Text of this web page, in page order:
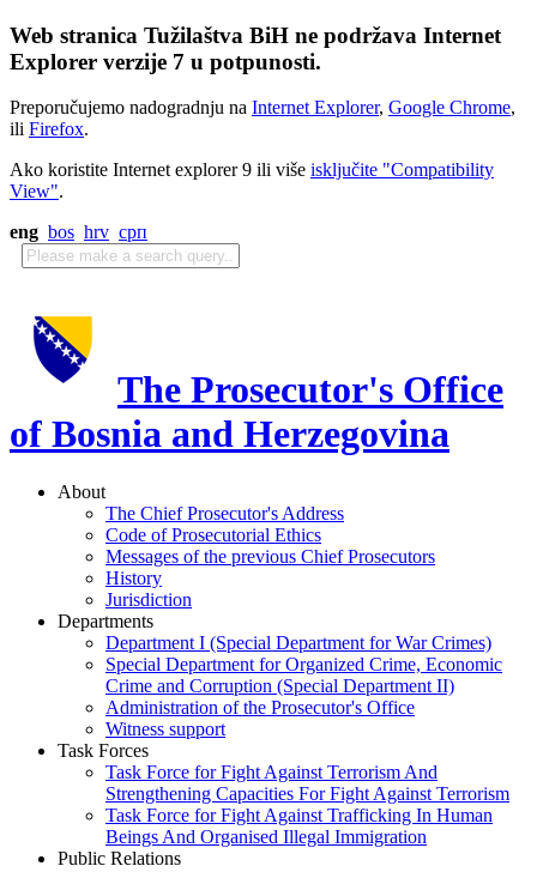
Web stranica Tužilaštva BiH ne podržava Internet
Explorer verzije 7 u potpunosti.
Preporučujemo nadogradnju na Internet Explorer, Google Chrome,
ili Firefox.
Ako koristite Internet explorer 9 ili više isključite "Compatibility
View".
eng bos hrv срп
The Prosecutor's Office
of Bosnia and Herzegovina
About
The Chief Prosecutor's Address
Code of Prosecutorial Ethics
Messages of the previous Chief Prosecutors
History
Jurisdiction
Departments
Department I (Special Department for War Crimes)
Special Department for Organized Crime, Economic
Crime and Corruption (Special Department II)
Administration of the Prosecutor's Office
Witness support
Task Forces
Task Force for Fight Against Terrorism And
Strengthening Capacities For Fight Against Terrorism
Task Force for Fight Against Trafficking In Human
Beings And Organised Illegal Immigration
Public Relations